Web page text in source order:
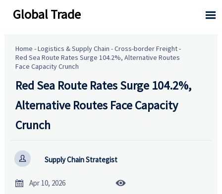
Global Trade 
Home -Logistics & Supply Chain -Cross-border Freight-
Red Sea Route Rates Surge 104.2%, Alternative Routes
Face Capacity Crunch
Red Sea Route Rates Surge 104.2%,
Alternative Routes Face Capacity
Crunch
 Supply Chain Strategist
 Apr 10, 2026 